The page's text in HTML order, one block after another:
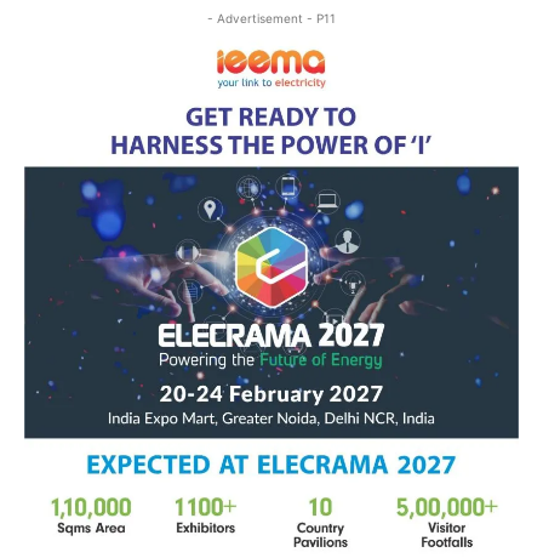
- Advertisement - P11